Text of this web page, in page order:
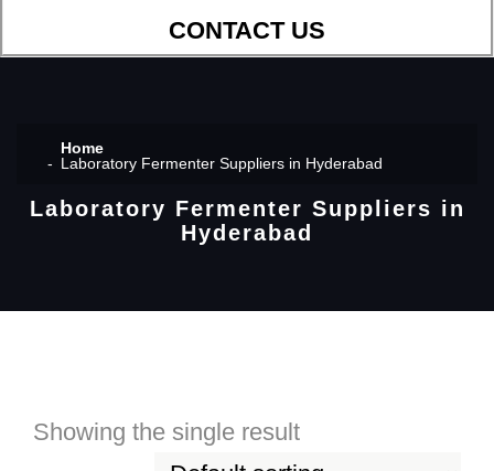
CONTACT US
Home
Laboratory Fermenter Suppliers in Hyderabad
Laboratory Fermenter Suppliers in
Hyderabad
Showing the single result